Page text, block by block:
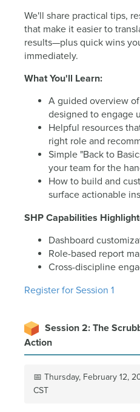
We'll share practical tips,
that make it easier to
results—plus quick wins
immediately.
What You'll Learn:
A guided overview
designed to engage
Helpful resources
right role and
Simple "Back to
your team for the
How to build and
surface actionable
SHP Capabilities
Dashboard
Role-based report
Cross-discipline
Register for Session 1
Session 2: The
Action
📅 Thursday, February 12,
CST